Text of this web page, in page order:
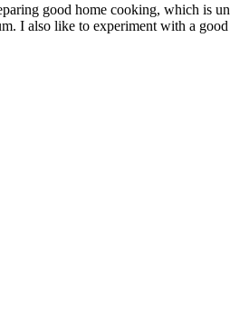
good home cooking, which is
I also like to experiment with a